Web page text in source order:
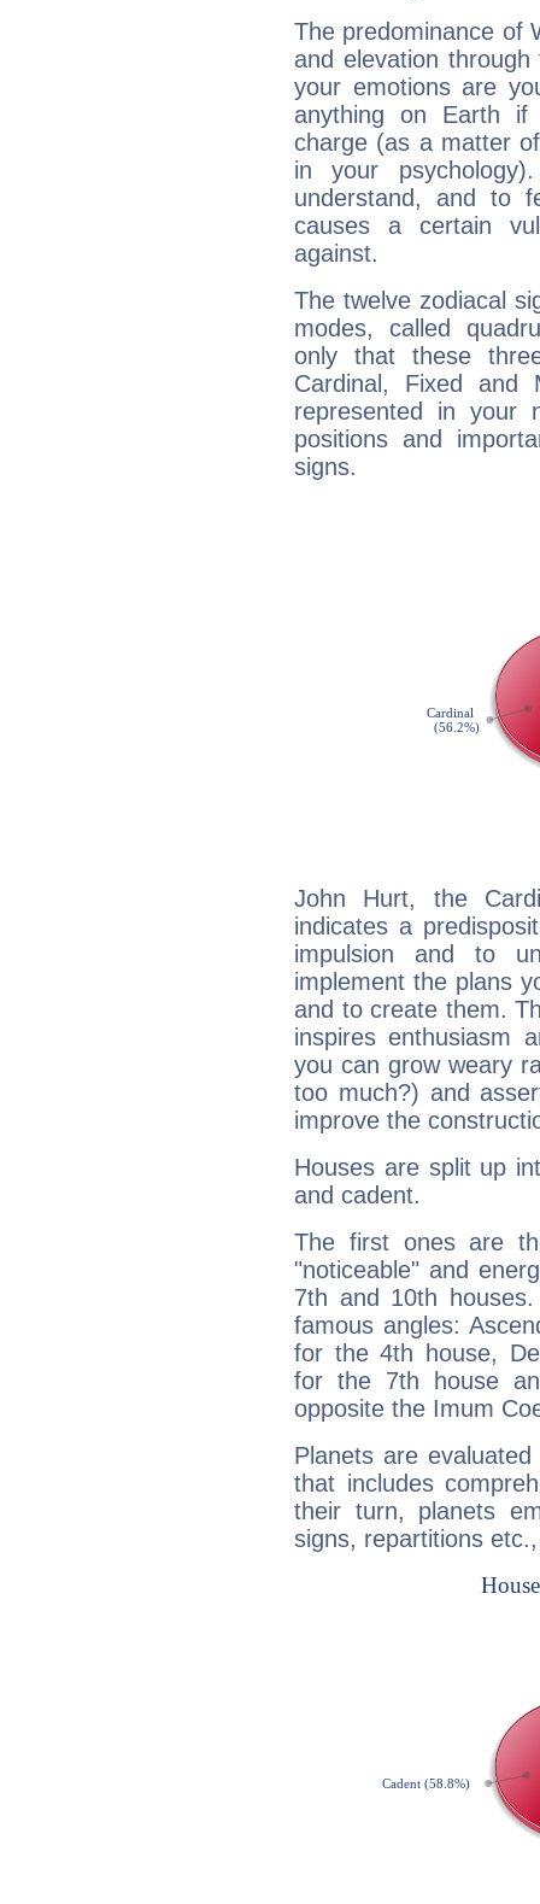
The predominance of
and elevation
your emotions are
anything on Earth
charge (as a matter
in your
understand, and to
causes a certain
against.
The twelve zodiacal
modes, called
only that these
Cardinal, Fixed and
represented in your
positions and
signs.
John Hurt, the
indicates a
impulsion and to
implement the plans
and to create them.
inspires enthusiasm
you can grow weary
too much?) and
improve the
Houses are split up
and cadent.
The first ones are
"noticeable" and
7th and 10th
famous angles:
for the 4th house,
for the 7th house
opposite the Imum
Planets are
that includes
their turn, planets
signs, repartitions